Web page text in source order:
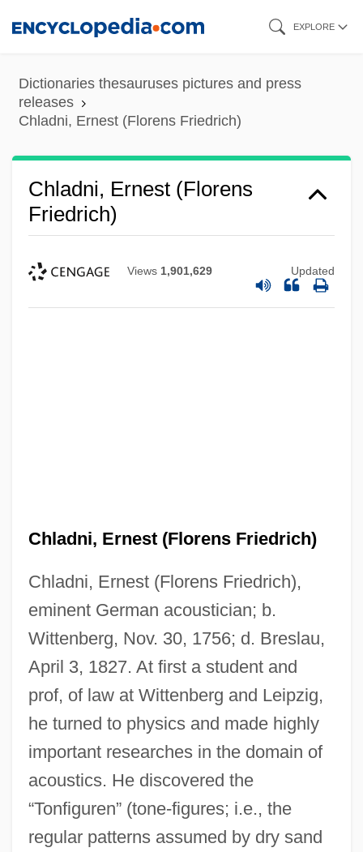
content
EXPLORE
Dictionaries thesauruses pictures and press
releases
Chladni, Ernest (Florens Friedrich)
Chladni, Ernest (Florens
Friedrich)
Views 1,901,629 Updated
Chladni, Ernest (Florens Friedrich)
Chladni, Ernest (Florens Friedrich),
eminent German acoustician; b.
Wittenberg, Nov. 30, 1756; d. Breslau,
April 3, 1827. At first a student and
prof, of law at Wittenberg and Leipzig,
he turned to physics and made highly
important researches in the domain of
acoustics. He discovered the
“Tonfiguren” (tone-figures; i.e., the
regular patterns assumed by dry sand